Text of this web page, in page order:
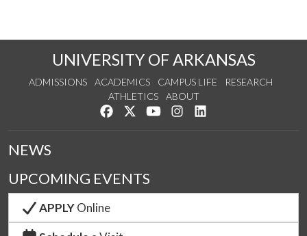
UNIVERSITY OF ARKANSAS
ADMISSIONS ACADEMICS CAMPUS LIFE
RESEARCH
ATHLETICS
ABOUT
Like us on Facebook
Follow us on Twitter
Watch us on YouTube
See us on Instagram
NEWS
UPCOMING EVENTS
APPLYOnline